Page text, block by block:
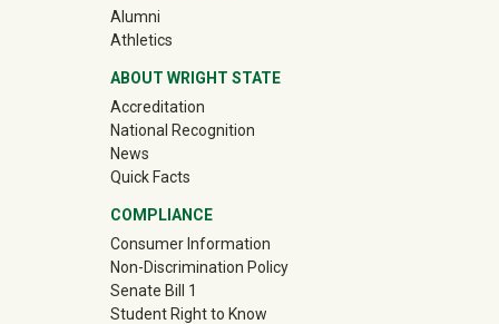
Alumni(off-site)
Athletics(off-site)
ABOUT WRIGHT STATE
Accreditation
National Recognition
News
Quick Facts
COMPLIANCE
Consumer Information
Non-Discrimination Policy
Senate Bill 1
Student Right to Know